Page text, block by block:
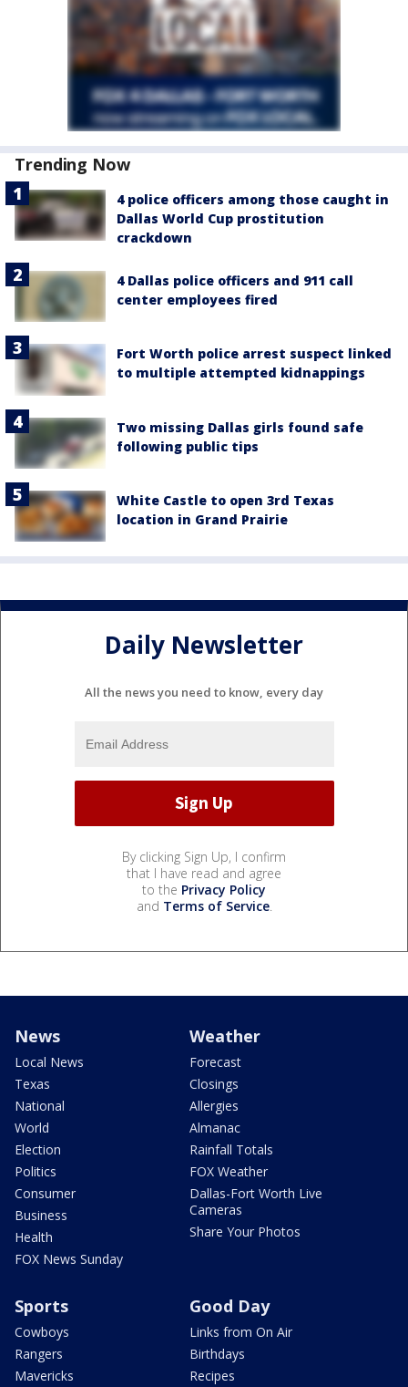
Trending Now
4 police officers among those caught in
Dallas World Cup prostitution
crackdown
4 Dallas police officers and 911 call
center employees fired
Fort Worth police arrest suspect linked
to multiple attempted kidnappings
Two missing Dallas girls found safe
following public tips
White Castle to open 3rd Texas
location in Grand Prairie
Daily Newsletter
All the news you need to know, every day
By clicking Sign Up, I confirm
that I have read and agree
to the Privacy Policy
and Terms of Service.
News
Local News
Texas
National
World
Election
Politics
Consumer
Business
Health
FOX News Sunday
Weather
Forecast
Closings
Allergies
Almanac
Rainfall Totals
FOX Weather
Dallas-Fort Worth Live
Cameras
Share Your Photos
Sports
Cowboys
Rangers
Mavericks
Good Day
Links from On Air
Birthdays
Recipes